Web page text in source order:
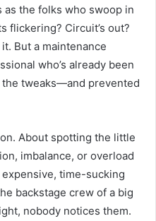
the folks who swoop in
flickering? Circuit’s out?
it. But a maintenance
who’s already been
tweaks—and prevented
About spotting the little
imbalance, or overload
time-sucking
backstage crew of a big
nobody notices them.